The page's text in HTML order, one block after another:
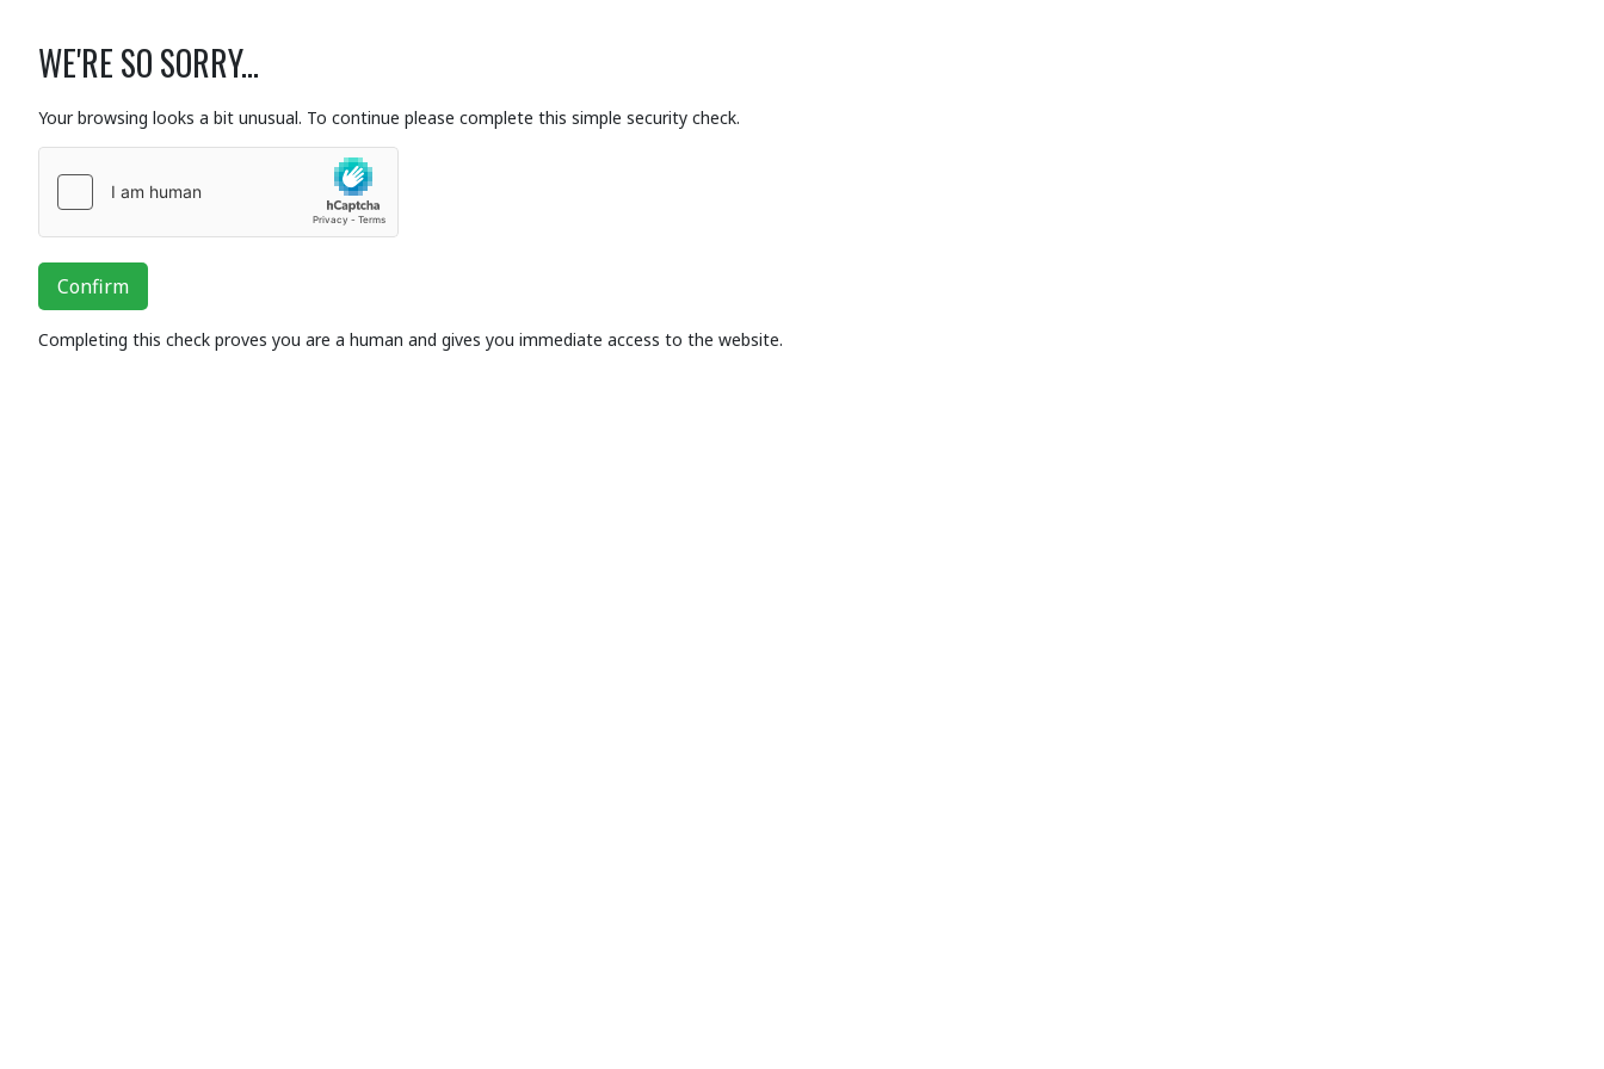
WE'RE SO SORRY...
Your browsing looks a bit unusual. To continue please complete this simple security check.
Confirm
Completing this check proves you are a human and gives you immediate access to the website.